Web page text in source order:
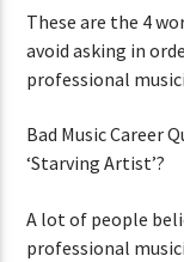
These are the 4
avoid asking in
professional
Bad Music Career
‘Starving Artist’?
A lot of people
professional